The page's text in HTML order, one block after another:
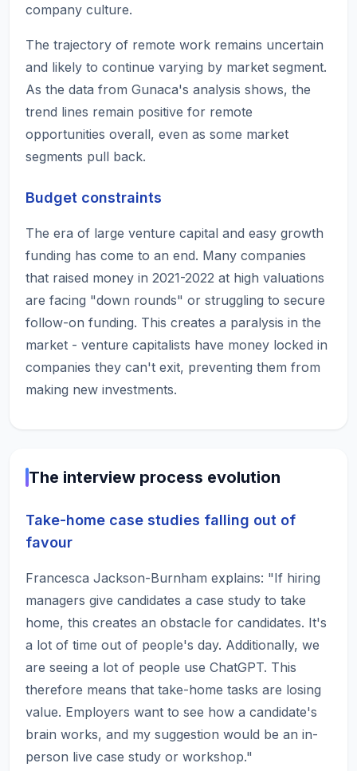
company culture.
The trajectory of remote work remains uncertain
and likely to continue varying by market segment.
As the data from Gunaca's analysis shows, the
trend lines remain positive for remote
opportunities overall, even as some market
segments pull back.
Budget constraints
The era of large venture capital and easy growth
funding has come to an end. Many companies
that raised money in 2021-2022 at high valuations
are facing "down rounds" or struggling to secure
follow-on funding. This creates a paralysis in the
market - venture capitalists have money locked in
companies they can't exit, preventing them from
making new investments.
The interview process evolution
Take-home case studies falling out of
favour
Francesca Jackson-Burnham explains: "If hiring
managers give candidates a case study to take
home, this creates an obstacle for candidates. It's
a lot of time out of people's day. Additionally, we
are seeing a lot of people use ChatGPT. This
therefore means that take-home tasks are losing
value. Employers want to see how a candidate's
brain works, and my suggestion would be an in-
person live case study or workshop."